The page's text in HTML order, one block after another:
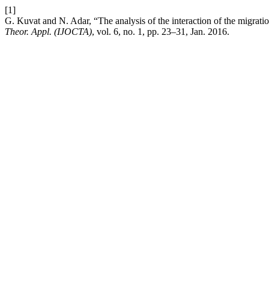
[1]
G. Kuvat and N. Adar, “The analysis of the interaction of the
Theor. Appl. (IJOCTA), vol. 6, no. 1, pp. 23–31, Jan. 2016.